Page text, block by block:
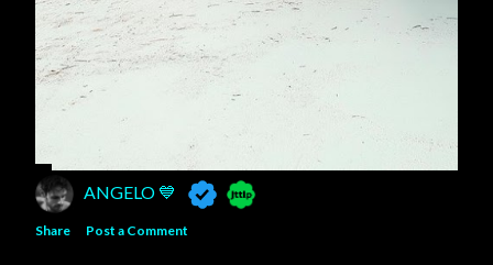
ANGELO 💙
Share Post a Comment